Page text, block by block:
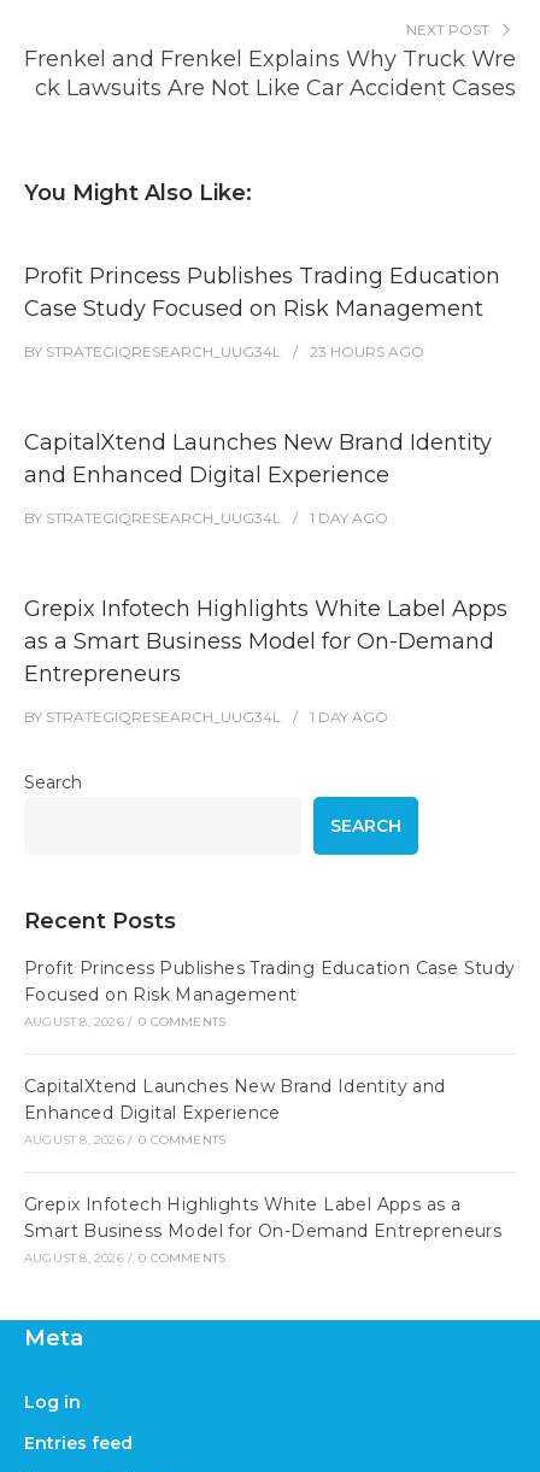
NEXT POST
Frenkel and Frenkel Explains Why Truck Wre
ck Lawsuits Are Not Like Car Accident Cases
You Might Also Like:
Profit Princess Publishes Trading Education
Case Study Focused on Risk Management
BY STRATEGIQRESEARCH_UUG34L 23 HOURS AGO
CapitalXtend Launches New Brand Identity
and Enhanced Digital Experience
BY STRATEGIQRESEARCH_UUG34L 1 DAY AGO
Grepix Infotech Highlights White Label Apps
as a Smart Business Model for On-Demand
Entrepreneurs
BY STRATEGIQRESEARCH_UUG34L 1 DAY AGO
Search
SEARCH
Recent Posts
Profit Princess Publishes Trading Education Case Study
Focused on Risk Management
AUGUST 8, 2026 / 0 COMMENTS
CapitalXtend Launches New Brand Identity and
Enhanced Digital Experience
AUGUST 8, 2026 / 0 COMMENTS
Grepix Infotech Highlights White Label Apps as a
Smart Business Model for On-Demand Entrepreneurs
AUGUST 8, 2026 / 0 COMMENTS
Meta
Log in
Entries feed